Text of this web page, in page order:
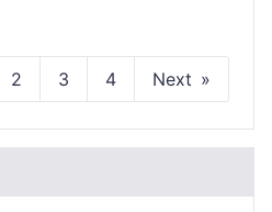
2 3 4 Next